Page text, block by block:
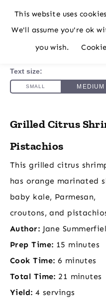
Grilled Citrus
Pistachios
This grilled citrus
has orange marinated
baby kale, Parmesan,
croutons, and
Author: Jane
Prep Time: 15 minutes
Cook Time: 6 minutes
Total Time: 21 minutes
Yield: 4 servings
This website uses
We'll assume you're ok
you wish.